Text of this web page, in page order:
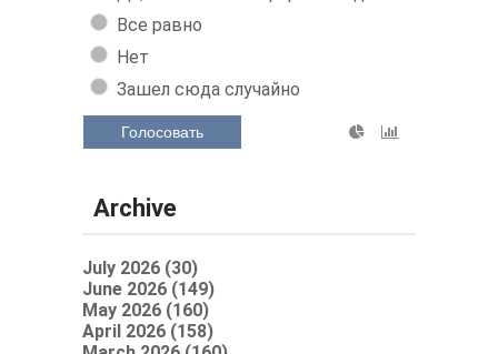
Все равно
Нет
Зашел сюда случайно
Голосовать
Archive
July 2026 (30)
June 2026 (149)
May 2026 (160)
April 2026 (158)